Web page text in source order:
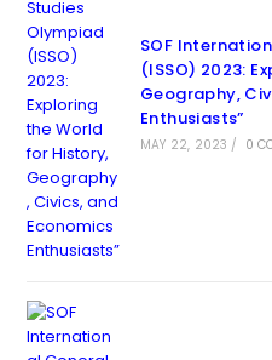
SOF
(ISSO) 2023:
Geography,
Enthusiasts”
MAY 22, 2023 / 0